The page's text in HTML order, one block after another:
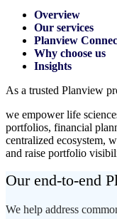
Overview
Our services
Planview
Why choose us
Insights
As a trusted Planview
we empower life
portfolios, financial
centralized ecosystem,
and raise portfolio
Our end-to-end
We help address